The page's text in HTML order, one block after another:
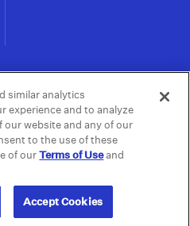
| Do not Share or
| Public
similar analytics
experience and to analyze
website and any of our
to the use of these
of ourTerms of Useand
Accept Cookies